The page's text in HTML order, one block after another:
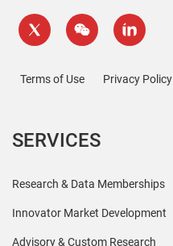
Terms of Use Privacy Policy
SERVICES
Research & Data Memberships
Innovator Market Development
Advisory & Custom Research